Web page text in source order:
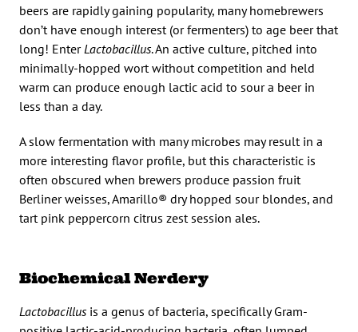
beers are rapidly gaining popularity, many homebrewers
don’t have enough interest (or fermenters) to age beer that
long! Enter Lactobacillus. An active culture, pitched into
minimally-hopped wort without competition and held
warm can produce enough lactic acid to sour a beer in
less than a day.
A slow fermentation with many microbes may result in a
more interesting flavor profile, but this characteristic is
often obscured when brewers produce passion fruit
Berliner weisses, Amarillo® dry hopped sour blondes, and
tart pink peppercorn citrus zest session ales.
Biochemical Nerdery
Lactobacillus is a genus of bacteria, specifically Gram-